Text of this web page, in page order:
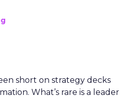
short on strategy decks
What’s rare is a leader